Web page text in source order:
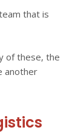
that is
of these, the
another